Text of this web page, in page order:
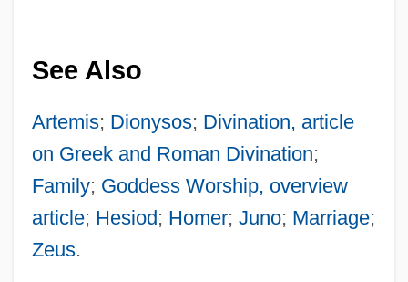
See Also
Artemis; Dionysos; Divination, article
on Greek and Roman Divination;
Family; Goddess Worship, overview
article; Hesiod; Homer; Juno; Marriage;
Zeus.